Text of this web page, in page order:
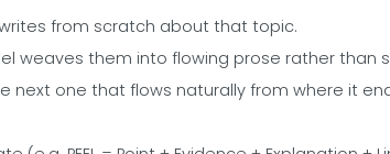
from scratch about that topic.
weaves them into flowing prose rather than
one that flows naturally from where it